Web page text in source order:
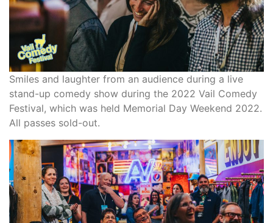
Smiles and laughter from an audience during a live
stand-up comedy show during the 2022 Vail Comedy
Festival, which was held Memorial Day Weekend 2022.
All passes sold-out.